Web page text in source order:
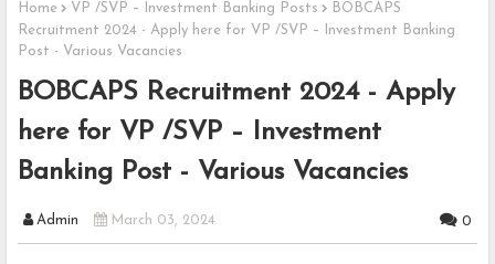
Home VP /SVP – Investment Banking Posts
BOBCAPS
Recruitment 2024 - Apply here for VP /SVP – Investment Banking
Post - Various Vacancies
BOBCAPS Recruitment 2024 - Apply
here for VP /SVP – Investment
Banking Post - Various Vacancies
Admin March 03, 2024 0